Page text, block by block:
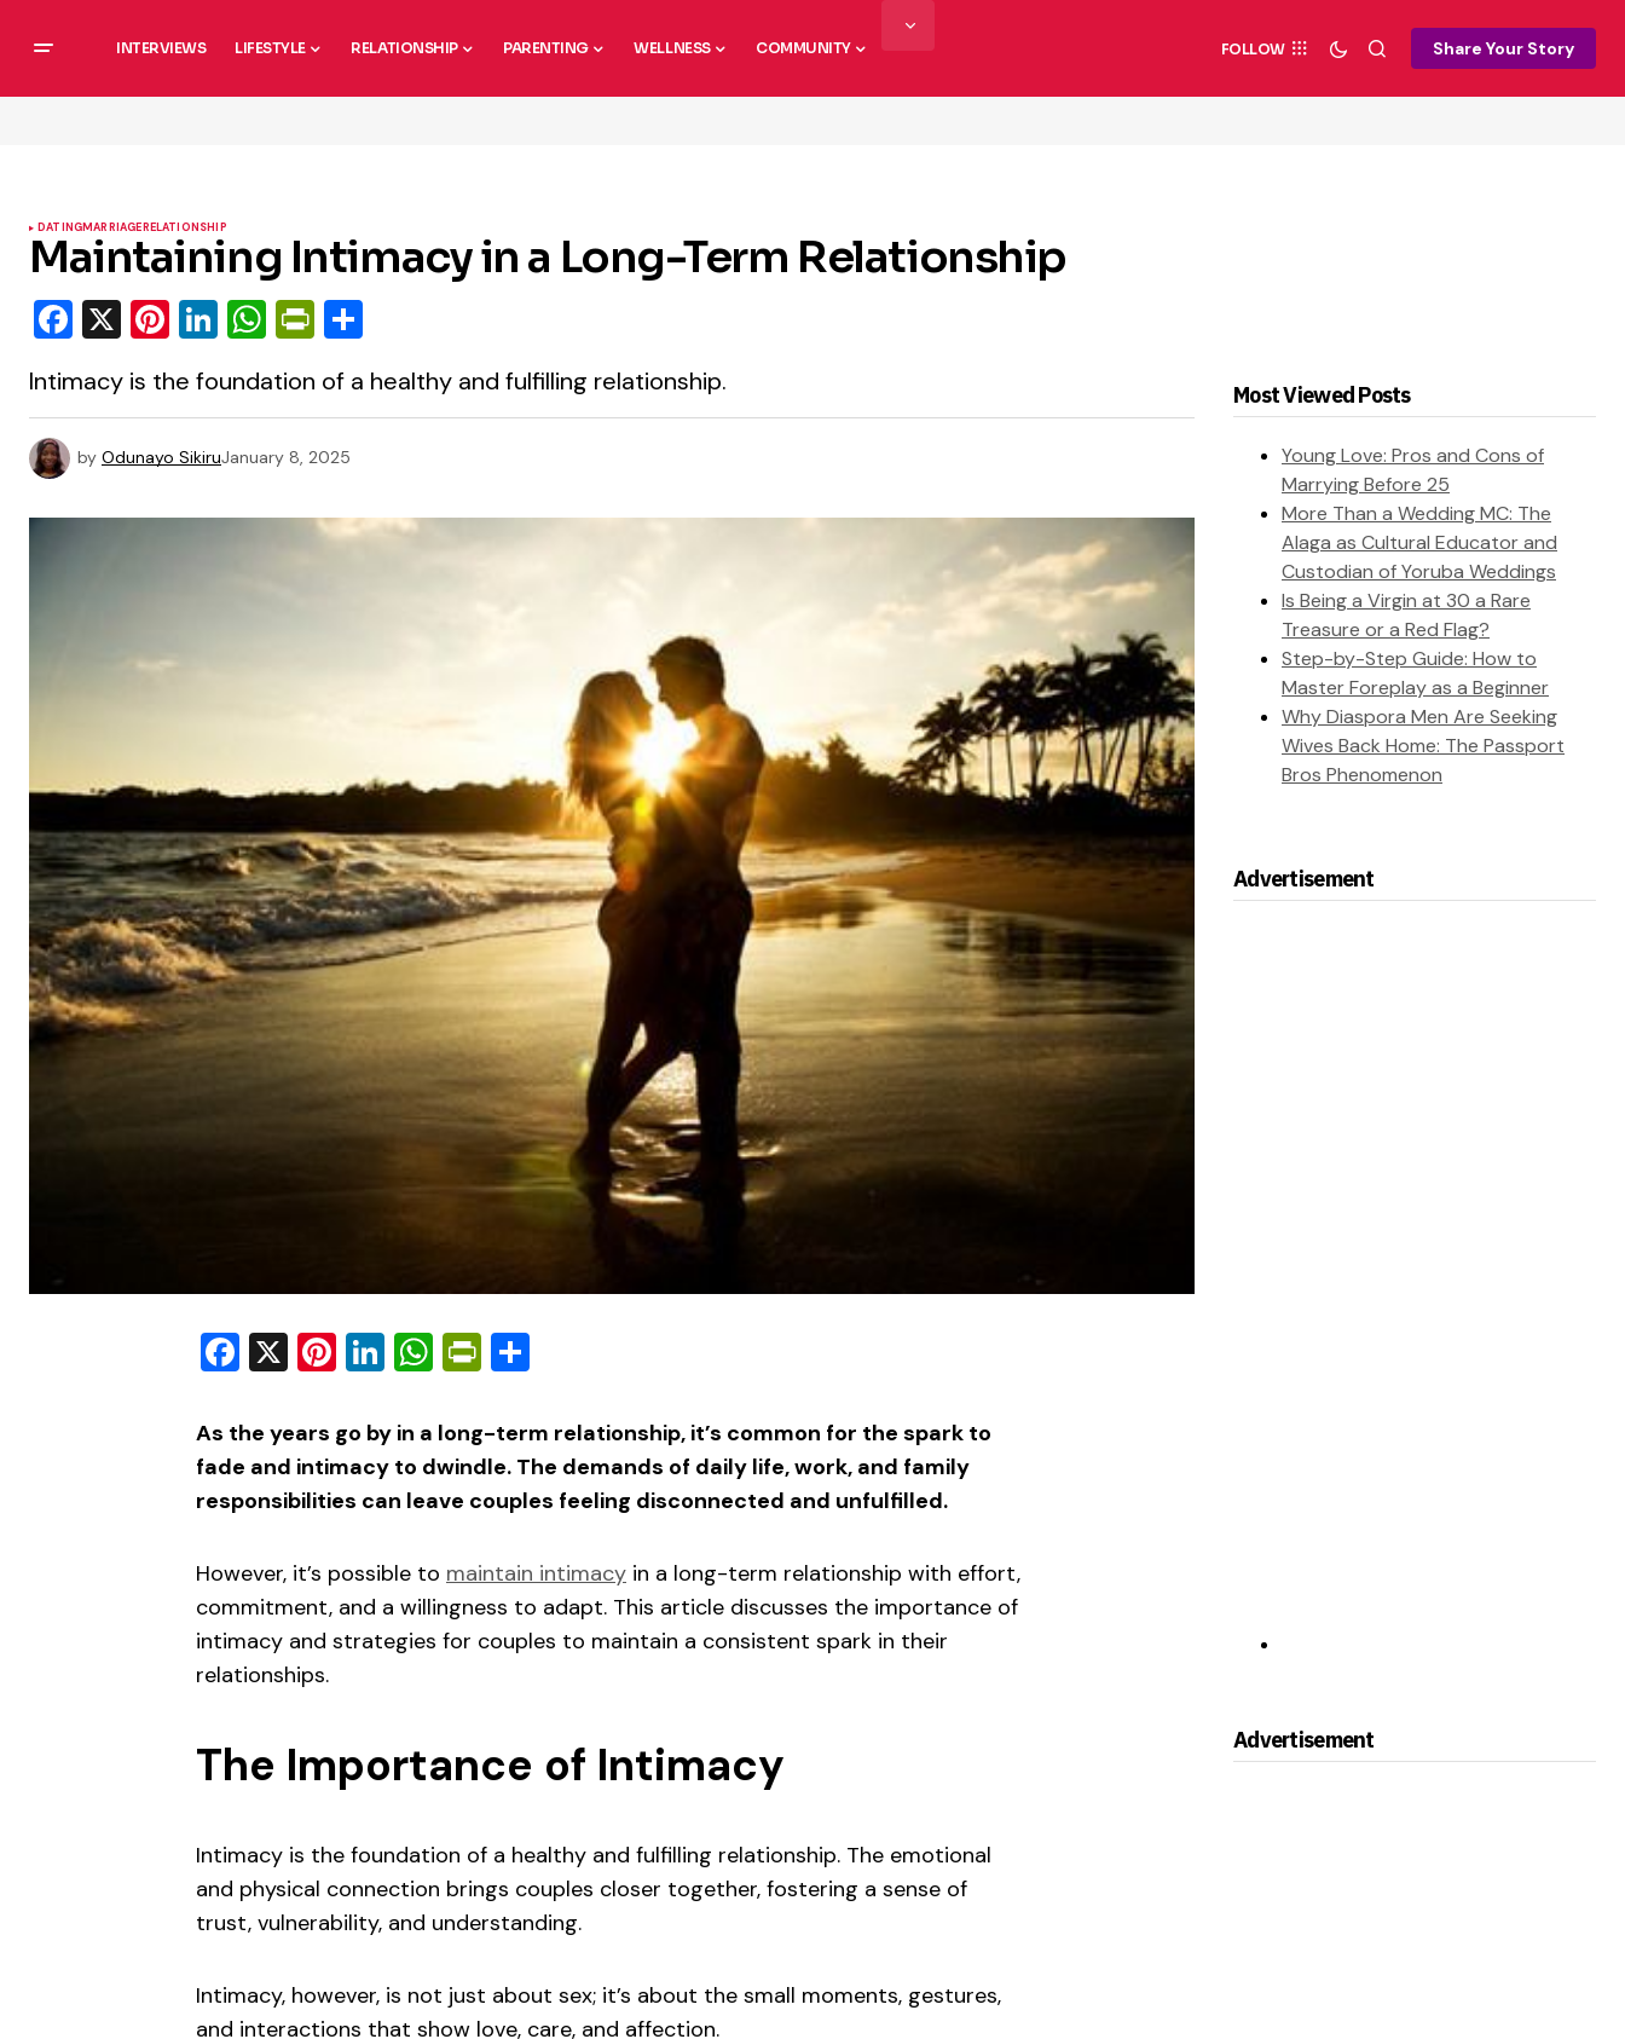
INTERVIEWS LIFESTYLE RELATIONSHIP PARENTING WELLNESS COMMUNITY FOLLOW Share Your Story
DATINGMARRIAGERELATIONSHIP
Maintaining Intimacy in a Long-Term Relationship
Facebook
X Pinterest
LinkedIn
WhatsApp
PrintFriendly
Intimacy is the foundation of a healthy and fulfilling relationship.
by Odunayo SikiruJanuary 8, 2025
Facebook
X Pinterest
LinkedIn
WhatsApp
PrintFriendly
As the years go by in a long-term relationship, it’s common for the spark to
fade and intimacy to dwindle. The demands of daily life, work, and family
responsibilities can leave couples feeling disconnected and unfulfilled.
However, it’s possible to maintain intimacy in a long-term relationship with effort,
commitment, and a willingness to adapt. This article discusses the importance of
intimacy and strategies for couples to maintain a consistent spark in their
relationships.
The Importance of Intimacy
Intimacy is the foundation of a healthy and fulfilling relationship. The emotional
and physical connection brings couples closer together, fostering a sense of
trust, vulnerability, and understanding.
Intimacy, however, is not just about sex; it’s about the small moments, gestures,
and interactions that show love, care, and affection.
Most Viewed Posts
Young Love: Pros and Cons of
Marrying Before 25
More Than a Wedding MC: The
Alaga as Cultural Educator and
Custodian of Yoruba Weddings
Is Being a Virgin at 30 a Rare
Treasure or a Red Flag?
Step-by-Step Guide: How to
Master Foreplay as a Beginner
Why Diaspora Men Are Seeking
Wives Back Home: The Passport
Bros Phenomenon
Advertisement
Advertisement